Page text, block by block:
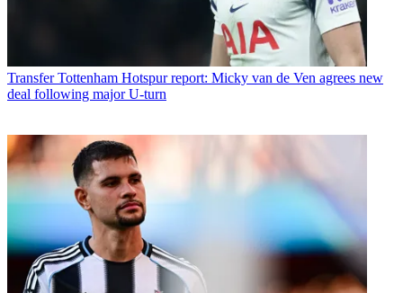
Transfer Tottenham Hotspur report: Micky van de Ven agrees new
deal following major U-turn